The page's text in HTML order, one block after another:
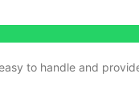
to handle and